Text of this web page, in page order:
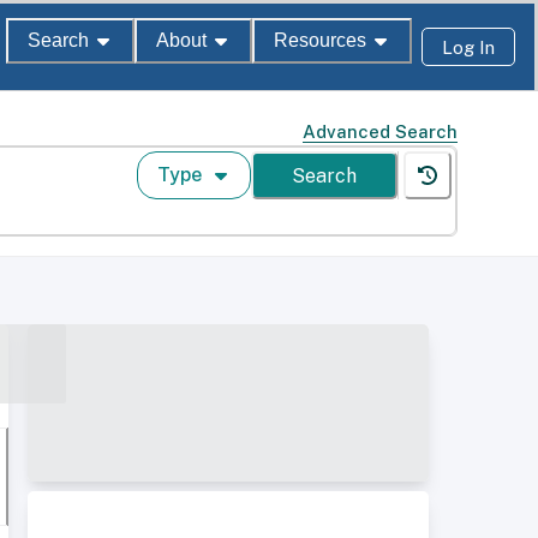
Search About Resources Log In
Advanced Search
Type Search